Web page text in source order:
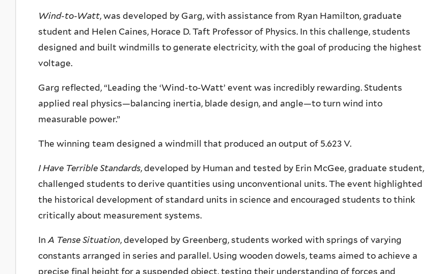
Wind-to-Watt, was developed by Garg, with assistance from Ryan Hamilton, graduate
student and Helen Caines, Horace D. Taft Professor of Physics. In this challenge, students
designed and built windmills to generate electricity, with the goal of producing the highest
voltage.
Garg reflected, “Leading the ‘Wind-to-Watt’ event was incredibly rewarding. Students
applied real physics—balancing inertia, blade design, and angle—to turn wind into
measurable power.”
The winning team designed a windmill that produced an output of 5.623 V.
I Have Terrible Standards, developed by Human and tested by Erin McGee, graduate student,
challenged students to derive quantities using unconventional units. The event highlighted
the historical development of standard units in science and encouraged students to think
critically about measurement systems.
InA Tense Situation, developed by Greenberg, students worked with springs of varying
constants arranged in series and parallel. Using wooden dowels, teams aimed to achieve a
precise final height for a suspended object, testing their understanding of forces and